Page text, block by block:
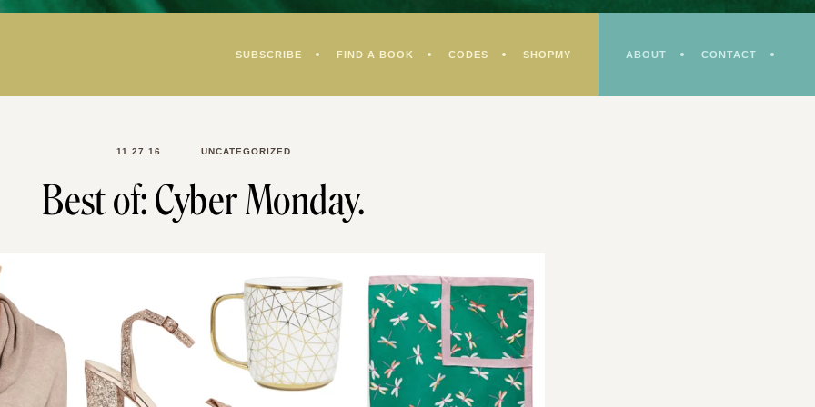
SUBSCRIBE FIND A BOOK CODES SHOPMY ABOUT CONTACT
11.27.16 UNCATEGORIZED
Best of: Cyber Monday.